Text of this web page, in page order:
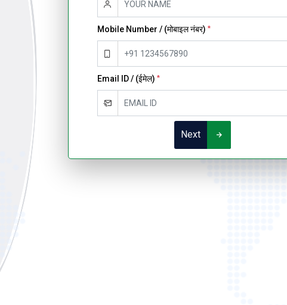
Mobile Number / (मोबाइल नंबर) *
Email ID / (ईमेल) *
Next